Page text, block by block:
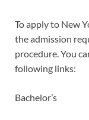
To apply to New
the admission
procedure. You
following links:
Bachelor’s